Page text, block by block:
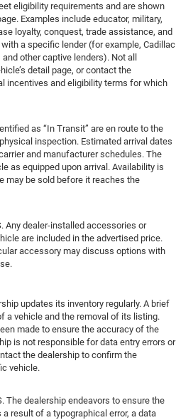
eligibility requirements and are shown
Examples include educator, military,
loyalty, conquest, trade assistance, and
a specific lender (for example, Cadillac
other captive lenders). Not all
detail page, or contact the
incentives and eligibility terms for which
as “In Transit” are en route to the
inspection. Estimated arrival dates
and manufacturer schedules. The
as equipped upon arrival. Availability is
may be sold before it reaches the
Any dealer-installed accessories or
are included in the advertised price.
accessory may discuss options with
updates its inventory regularly. A brief
a vehicle and the removal of its listing.
made to ensure the accuracy of the
is not responsible for data entry errors or
the dealership to confirm the
vehicle.
The dealership endeavors to ensure the
result of a typographical error, a data